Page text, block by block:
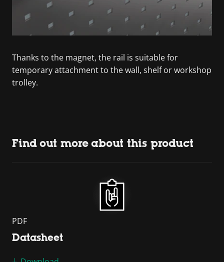
Thanks to the magnet, the rail is suitable for
temporary attachment to the wall, shelf or workshop
trolley.
Find out more about this product
PDF
Datasheet